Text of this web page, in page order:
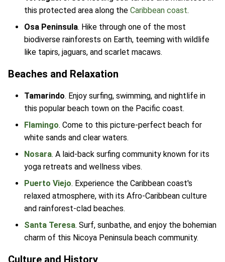
this protected area along the Caribbean coast.
Osa Peninsula. Hike through one of the most
biodiverse rainforests on Earth, teeming with wildlife
like tapirs, jaguars, and scarlet macaws.
Beaches and Relaxation
Tamarindo. Enjoy surfing, swimming, and nightlife in
this popular beach town on the Pacific coast.
Flamingo. Come to this picture-perfect beach for
white sands and clear waters.
Nosara. A laid-back surfing community known for its
yoga retreats and wellness vibes.
Puerto Viejo. Experience the Caribbean coast's
relaxed atmosphere, with its Afro-Caribbean culture
and rainforest-clad beaches.
Santa Teresa. Surf, sunbathe, and enjoy the bohemian
charm of this Nicoya Peninsula beach community.
Culture and History